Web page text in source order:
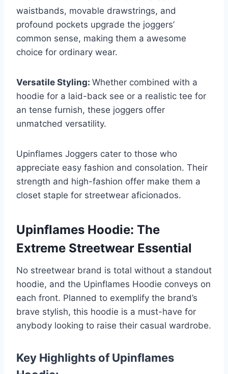
waistbands, movable drawstrings, and
profound pockets upgrade the joggers’
common sense, making them a awesome
choice for ordinary wear.
Versatile Styling: Whether combined with a
hoodie for a laid-back see or a realistic tee for
an tense furnish, these joggers offer
unmatched versatility.
Upinflames Joggers cater to those who
appreciate easy fashion and consolation. Their
strength and high-fashion offer make them a
closet staple for streetwear aficionados.
Upinflames Hoodie: The
Extreme Streetwear Essential
No streetwear brand is total without a standout
hoodie, and the Upinflames Hoodie conveys on
each front. Planned to exemplify the brand’s
brave stylish, this hoodie is a must-have for
anybody looking to raise their casual wardrobe.
Key Highlights of Upinflames